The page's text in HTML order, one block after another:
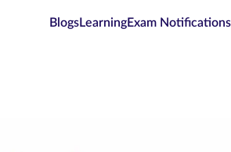
BlogsLearningExam Notifications